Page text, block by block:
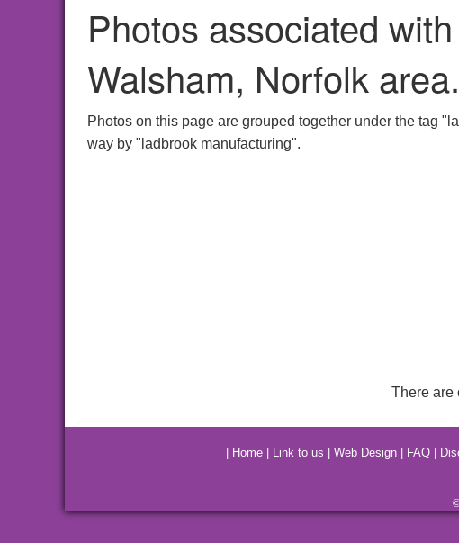
Photos associated
Walsham, Norfolk area.
Photos on this page are grouped together under the tag
way by "ladbrook manufacturing".
There are
Home Link to us Web Design FAQ